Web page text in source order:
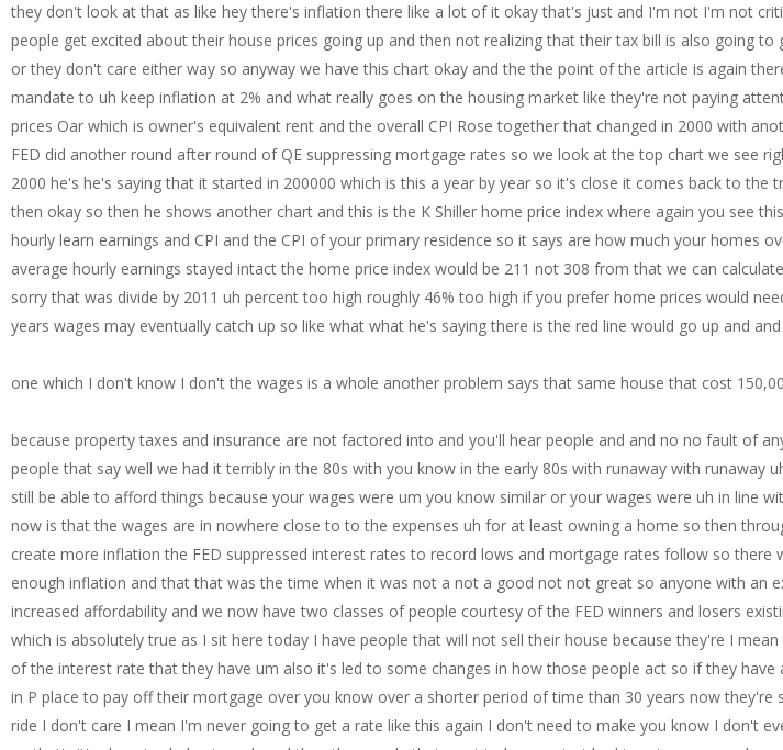
they don't look at that as like hey there's inflation there like a lot of it okay that's just and I'm not I'm not
people get excited about their house prices going up and then not realizing that their tax bill is also going
or they don't care either way so anyway we have this chart okay and the the point of the article is again
mandate to uh keep inflation at 2% and what really goes on the housing market like they're not paying
prices Oar which is owner's equivalent rent and the overall CPI Rose together that changed in 2000 with
FED did another round after round of QE suppressing mortgage rates so we look at the top chart we see
2000 he's he's saying that it started in 200000 which is this a year by year so it's close it comes back to
then okay so then he shows another chart and this is the K Shiller home price index where again you see
hourly learn earnings and CPI and the CPI of your primary residence so it says are how much your homes
average hourly earnings stayed intact the home price index would be 211 not 308 from that we can
sorry that was divide by 2011 uh percent too high roughly 46% too high if you prefer home prices would
years wages may eventually catch up so like what what he's saying there is the red line would go up and
one which I don't know I don't the wages is a whole another problem says that same house that cost
because property taxes and insurance are not factored into and you'll hear people and and no no fault of anyone but they're like uh there's there's this uh animosity for people that say well we had it terribly in the 80s with you know in the early 80s with runaway with runaway uh inflation uh yes the argument is that at that time you would still be able to afford things because your wages were um you know similar or your wages were uh in line with you know what you could purchase and what they're saying now is that the wages are in nowhere close to to the expenses uh for at least owning a home so then through massive and totally unwarranted QE F foolishly hoping to create more inflation the FED suppressed interest rates to record lows and mortgage rates follow so there was actually a time where the FED thought that we didn't have enough inflation and that that was the time when it was not a not a good not not great so anyone with an existing mortgage could and did refinance at 3% below this increased affordability and we now have two classes of people courtesy of the FED winners and losers existing homeowners who refinance low and those who want to buy which is absolutely true as I sit here today I have people that will not sell their house because they're I mean they they''re telling me they will never sell their house because of the interest rate that they have um also it's led to some changes in how those people act so if they have a 3% mortgage um I'd say half of the people I talk to had plans in P place to pay off their mortgage over you know over a shorter period of time than 30 years now they're saying with money so cheap I'm not paying it off I'm just letting it ride I don't care I mean I'm never going to get a rate like this again I don't need to make you know I don't even extra payments I'll just keep the mortgage it's so cheap and so that's it's changing behaviors uh and then the people that want to buy are just looking at everyone else and saying how are you able to afford this I mean everything everything is more expensive now including home prices and I don't see how I can buy a home for my family what is the deal here so then he goes to say yes this is a crash existing home sales are down 35.8% in 2.5 years existing home sales are back to a level seen in the mid1 1970s if there's a decline next month and that is highly likely existing home sales will drop to a 12E low real estate tutors keep telling me there is no crash what the heck are the above stats chopped liver and egg salad sandwich prices have not crashed but transactions have crashes are rare but we're in one now from a transaction perspective now see he's playing a little bit with this this idea of a crash I've seen people play with the idea of a crash so what we have to Define we when we're talking about a crash we have to Define what what are we talking about in this case he's not talking about a home value crash that is it's not like a $200,000 house is all of a sudden worth 150 now that's not what he's talking about what he's saying is there's very few transactions and as as a real estate agent right now I can tell you that there are very limited transactions and when the transactions are down but the prices are up which is maddening maddening as a real estate agent because you should if you if you're you're taking the demand should be T taken away right now uh from the marketplace due to the high mortgage rates uh that's that's that should lead to um lowering of home prices and you're not seeing it so then um we look at then he was looking at like well what's the future holding and this I've always been suspect of it says mortgage applications ground to a halt dropping to the lowest level since 1996 the purchase Market slowed to the lowest level activity since 1995 as the rapid rise in rates pushed an increasing number of potential home buyers out of the market yes this happened okay but to me in just my experience in the in the in the real estate space look I have three lenders that I can call in in and they will pick up the phone right now and they will get somebody approved for a mortgage if if it's possible and they will get it done by the end of the day the idea that you that it's it takes 15 days to get approved for a mortgage a pre-approval letter is ridiculous I can get one in about a half hour if as long as my uh potential buyer goes and and and and puts in all their information that they need that that's not a big deal and honestly to me this the the mortgage application um is not is not the rate is not really beneficial as far as the statistic for me if if rates go down you'll see more applications it's it's it's bound to happen it's just a question of what that number is to me uh psychologically when rates started to hit 7% 30 fixed on a conventional that's when things started to get slow and um it looks like it's going to get you know even worse here coming up and so it'll be even slower but I wouldn't I wouldn't I I think there's plenty of people that would buy houses if they could them right now I I don't think I think what's holding them back is the high mortgage rate not the application process and I and I do think that they could change that in a day what about the winners good questions the refi winners refinance at 3% or below they put this put extra money in their pockets every month to spend and Rising wages further stimulated ability of the winners to buy goods and services thus the FED is still paying for its asine push to create inflation meanwhile the housing market is dead and will remain Dead with mortgage rates approaching 8% so what what he's saying is is um the rising wages because this is a response to inflation and a tight employment Market which I I think it could be argued that the fed's trying to slow down the the the employment Market which would stagnate wages um that would be not great but the idea that it's putting extra money in the pockets in the pockets of the 3% mortgage holders every month to spend and that it's in itself is causing its own inflation because they can buy cars they can buy things is fine okay I'm not going to argue that thought I would I would add however that many many buyers or first-time home buyers and their young people probably between the ages of about 25 and 35 all with um student loan uh repayments that had been suspended for